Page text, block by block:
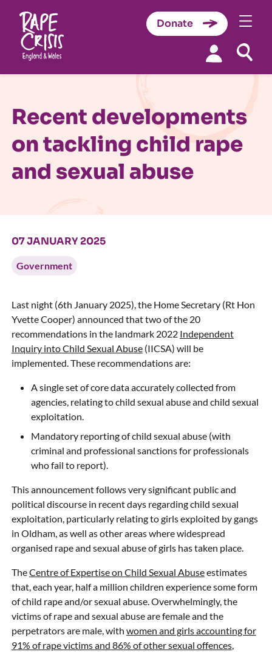
Donate
Recent developments
on tackling child rape
and sexual abuse
07 JANUARY 2025
Government
Last night (6th January 2025), the Home Secretary (Rt Hon
Yvette Cooper) announced that two of the 20
recommendations in the landmark 2022 Independent
Inquiry into Child Sexual Abuse(IICSA) will be
implemented. These recommendations are:
A single set of core data accurately collected from
agencies, relating to child sexual abuse and child sexual
exploitation.
Mandatory reporting of child sexual abuse (with
criminal and professional sanctions for professionals
who fail to report).
This announcement follows very significant public and
political discourse in recent days regarding child sexual
exploitation, particularly relating to girls exploited by gangs
in Oldham, as well as other areas where widespread
organised rape and sexual abuse of girls has taken place.
TheCentre of Expertise on Child Sexual Abuseestimates
that, each year, half a million children experience some form
of child rape and/or sexual abuse. Overwhelmingly, the
victims of rape and sexual abuse are female and the
perpetrators are male, with women and girls accounting for
91% of rape victims and 86% of other sexual offences,